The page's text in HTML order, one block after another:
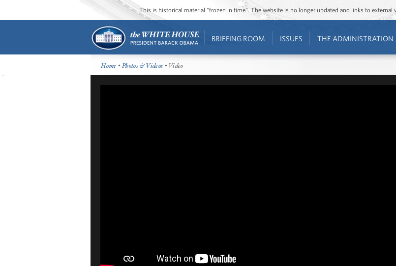
This is historical material “frozen in time”. The website is no longer updated and links to
BRIEFING ROOM ISSUES THE ADMINISTRATION
Home •Photos & Videos • Video